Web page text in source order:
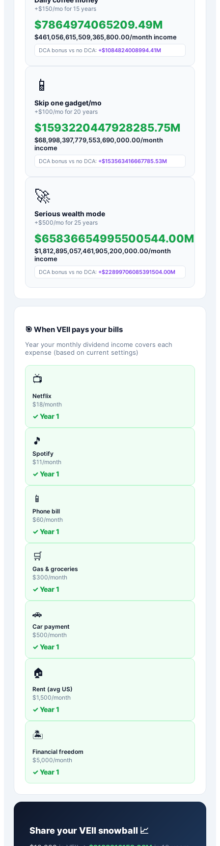
+$150/mo for 15 years
$7864974065209.49M
$461,056,615,509,365,800.00/month income
DCA bonus vs no DCA: +$1084824008994.41M
📱
Skip one gadget/mo
+$100/mo for 20 years
$1593220447928285.75M
$68,998,397,779,553,690,000.00/month
income
DCA bonus vs no DCA: +$153563416667785.53M
🚀
Serious wealth mode
+$500/mo for 25 years
$65836654995500544.00M
$1,812,895,057,461,905,200,000.00/month
income
DCA bonus vs no DCA: +$22899706085391504.00M
🎯 WhenVEIIpays your bills
Year your monthly dividend income covers each
expense (based on current settings)
📺
Netflix
$18/month
✓ Year1
🎵
Spotify
$11 /month
✓ Year1
📱
Phone bill
$60/month
✓ Year1
🛒
Gas & groceries
$300/month
✓ Year1
🚗
Car payment
$500/month
✓ Year1
🏠
Rent (avg US)
$1,500/month
✓ Year1
🏝️
Financial freedom
$5,000/month
✓ Year1
Share yourVEIIsnowball 📈